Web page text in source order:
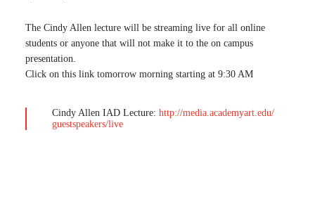
STUDENT LIFE
PODCAST
The Cindy Allen lecture will be streaming live for all online
students or anyone that will not make it to the on campus
presentation.
Click on this link tomorrow morning starting at 9:30 AM
Cindy Allen IAD Lecture: http://media.academyart.edu/
guestspeakers/live